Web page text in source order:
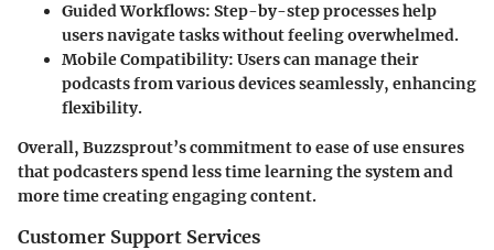
Guided Workflows: Step-by-step processes help
users navigate tasks without feeling overwhelmed.
Mobile Compatibility: Users can manage their
podcasts from various devices seamlessly, enhancing
flexibility.
Overall, Buzzsprout’s commitment to ease of use ensures
that podcasters spend less time learning the system and
more time creating engaging content.
Customer Support Services